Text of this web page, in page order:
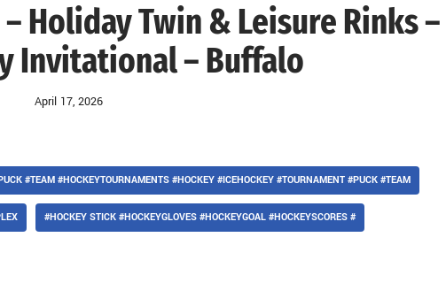
– Holiday Twin & Leisure Rinks –
Invitational – Buffalo
April 17, 2026
#TEAM #HOCKEYTOURNAMENTS #HOCKEY #ICEHOCKEY #TOURNAMENT #PUCK #TEAM
#HOCKEY STICK #HOCKEYGLOVES #HOCKEYGOAL #HOCKEYSCORES #